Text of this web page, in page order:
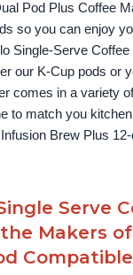
Pod Plus Coffee
so you can enjoy
Single-Serve
our K-Cup pods or
comes in a variety
to match you
Brew Plus
Serve
Makers